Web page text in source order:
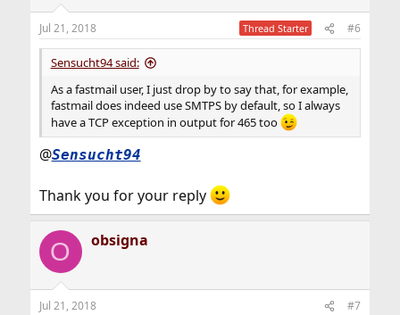
n
s
:
Jul 21, 2018 Thread Starter #6
Sensucht94 said:
As a fastmail user, I just drop by to say that, for example,
fastmail does indeed use SMTPS by default, so I always
have a TCP exception in output for 465 too
@Sensucht94
Thank you for your reply
O obsigna
Jul 21, 2018 #7